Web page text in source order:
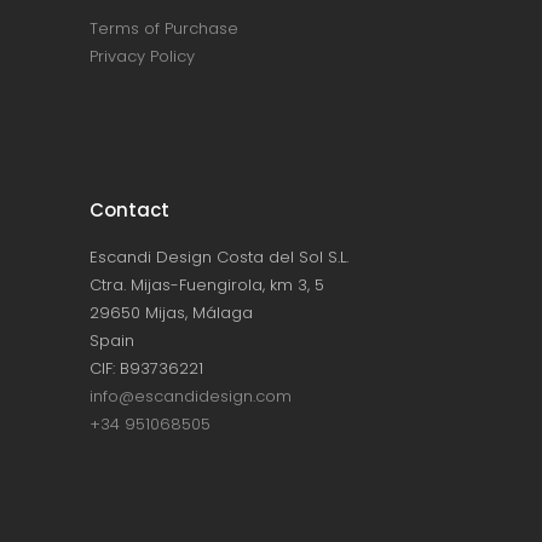
Terms of Purchase
Privacy Policy
Contact
Escandi Design Costa del Sol S.L.
Ctra. Mijas-Fuengirola, km 3, 5
29650 Mijas, Málaga
Spain
CIF: B93736221
info@escandidesign.com
+34 951068505